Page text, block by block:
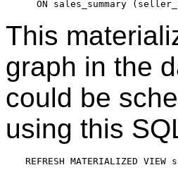
This
graph in the
could be
using this